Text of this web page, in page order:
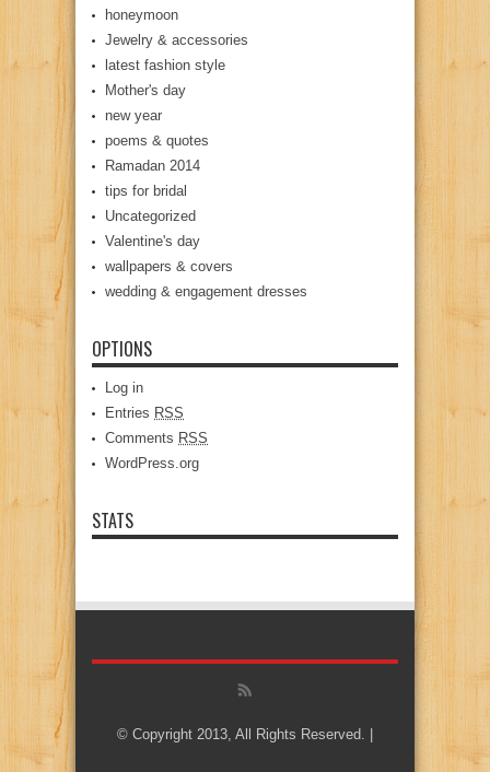
honeymoon
Jewelry & accessories
latest fashion style
Mother's day
new year
poems & quotes
Ramadan 2014
tips for bridal
Uncategorized
Valentine's day
wallpapers & covers
wedding & engagement dresses
OPTIONS
Log in
Entries RSS
Comments RSS
WordPress.org
STATS
© Copyright 2013, All Rights Reserved. |